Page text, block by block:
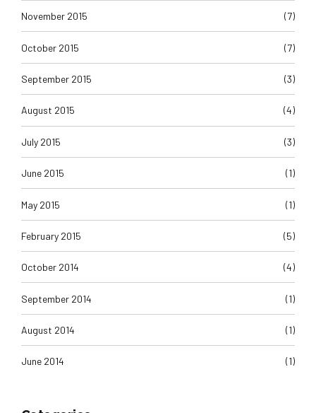
November 2015 (7)
October 2015 (7)
September 2015 (3)
August 2015 (4)
July 2015 (3)
June 2015 (1)
May 2015 (1)
February 2015 (5)
October 2014 (4)
September 2014 (1)
August 2014 (1)
June 2014 (1)